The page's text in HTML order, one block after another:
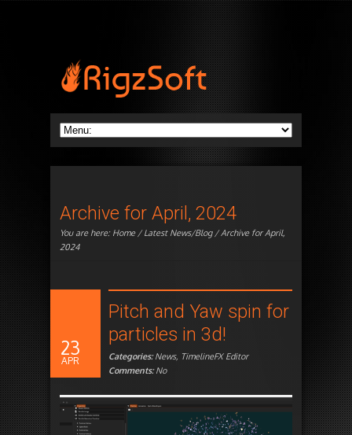
Archive for April, 2024
You are here: Home/Latest News/Blog/ Archive for April,
2024
23
APR
Pitch and Yaw spin for
particles in 3d!
Categories:News, TimelineFX Editor
Comments:No